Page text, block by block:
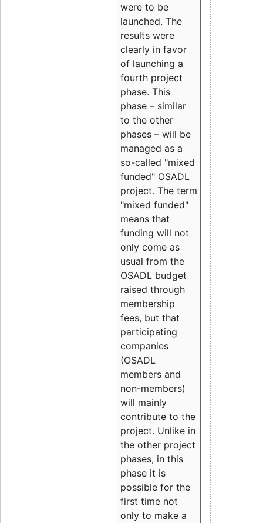
were to be
launched. The
results were
clearly in favor
of launching a
fourth project
phase. This
phase – similar
to the other
phases – will be
managed as a
so-called "mixed
funded" OSADL
project. The term
"mixed funded"
means that
funding will not
only come as
usual from the
OSADL budget
raised through
membership
fees, but that
participating
companies
(OSADL
members and
non-members)
will mainly
contribute to the
project. Unlike in
the other project
phases, in this
phase it is
possible for the
first time not
only to make a